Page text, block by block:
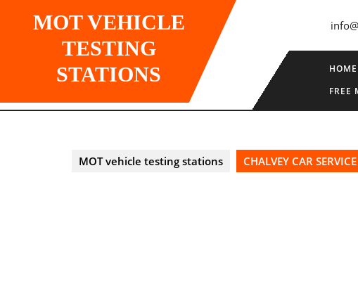
MOT VEHICLE
TESTING
STATIONS
HOME
FREE
MOT vehicle testing stations CHALVEY CAR